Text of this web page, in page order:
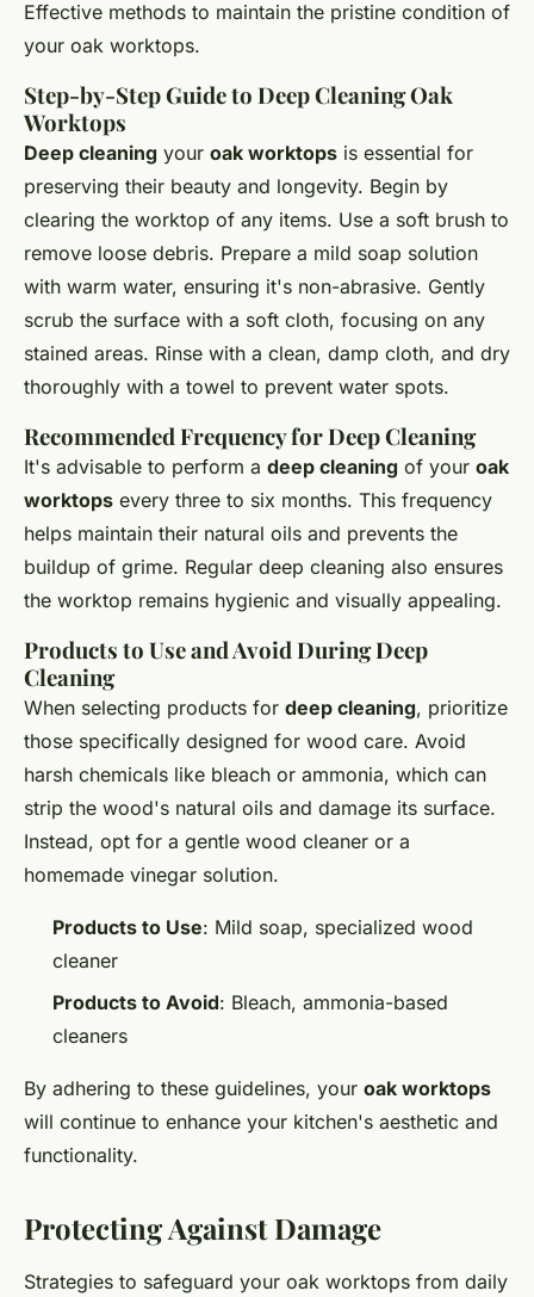
Effective methods to maintain the pristine condition of
your oak worktops.
Step-by-Step Guide to Deep Cleaning Oak
Worktops
Deep cleaning your oak worktops is essential for
preserving their beauty and longevity. Begin by
clearing the worktop of any items. Use a soft brush to
remove loose debris. Prepare a mild soap solution
with warm water, ensuring it's non-abrasive. Gently
scrub the surface with a soft cloth, focusing on any
stained areas. Rinse with a clean, damp cloth, and dry
thoroughly with a towel to prevent water spots.
Recommended Frequency for Deep Cleaning
It's advisable to perform a deep cleaning of your oak
worktops every three to six months. This frequency
helps maintain their natural oils and prevents the
buildup of grime. Regular deep cleaning also ensures
the worktop remains hygienic and visually appealing.
Products to Use and Avoid During Deep
Cleaning
When selecting products for deep cleaning, prioritize
those specifically designed for wood care. Avoid
harsh chemicals like bleach or ammonia, which can
strip the wood's natural oils and damage its surface.
Instead, opt for a gentle wood cleaner or a
homemade vinegar solution.
Products to Use: Mild soap, specialized wood
cleaner
Products to Avoid: Bleach, ammonia-based
cleaners
By adhering to these guidelines, your oak worktops
will continue to enhance your kitchen's aesthetic and
functionality.
Protecting Against Damage
Strategies to safeguard your oak worktops from daily